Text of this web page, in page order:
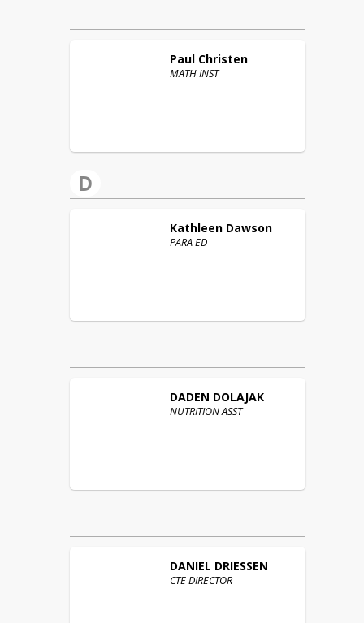
Paul Christen
MATH INST
D
Kathleen Dawson
PARA ED
DADEN DOLAJAK
NUTRITION ASST
DANIEL DRIESSEN
CTE DIRECTOR